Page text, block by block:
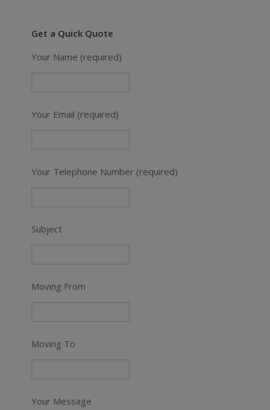
Get a Quick Quote
Your Name (required)
Your Email (required)
Your Telephone Number (required)
Subject
Moving From
Moving To
Your Message